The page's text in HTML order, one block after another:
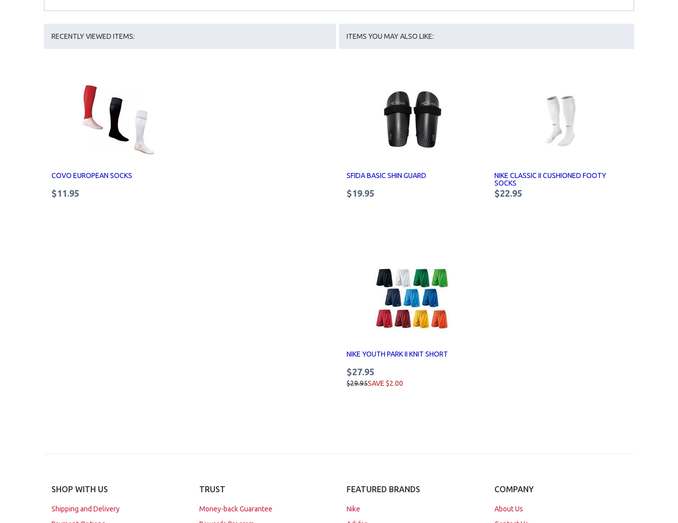
RECENTLY VIEWED ITEMS:
COVO EUROPEAN SOCKS
$11.95
ITEMS YOU MAY ALSO LIKE:
SFIDA BASIC SHIN GUARD
$19.95
NIKE CLASSIC II CUSHIONED FOOTY
SOCKS
$22.95
NIKE YOUTH PARK II KNIT SHORT
$27.95
$29.95SAVE $2.00
SHOP WITH US
Shipping and Delivery
TRUST
Money-back Guarantee
FEATURED BRANDS
Nike
COMPANY
About Us